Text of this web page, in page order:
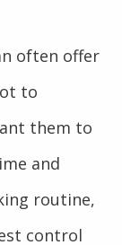
often offer
to
them to
and
routine,
control